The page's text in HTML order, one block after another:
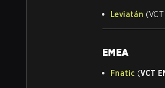
Leviatán
EMEA
Fnatic (VCT